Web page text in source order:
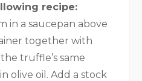
recipe:
in a saucepan above
together with
truffle’s same
olive oil. Add a stock